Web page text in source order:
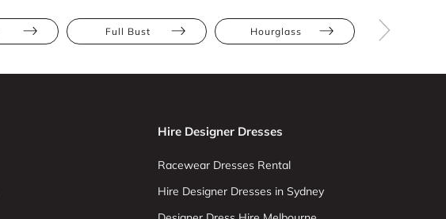
Full Bust Hourglass
Hire Designer Dresses
Racewear Dresses Rental
Hire Designer Dresses in Sydney